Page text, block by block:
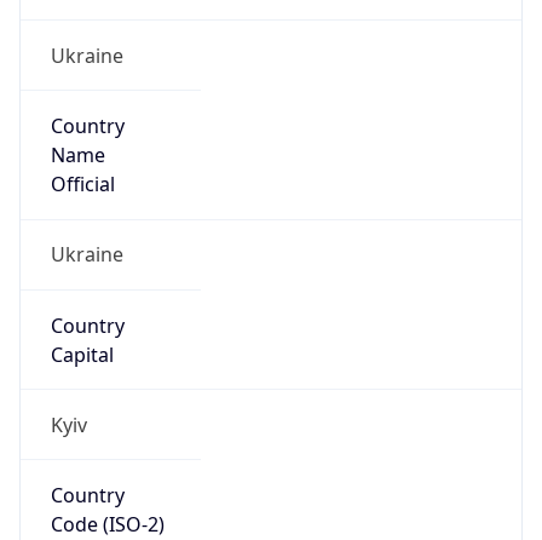
Ukraine
Country
Name
Official
Ukraine
Country
Capital
Kyiv
Country
Code (ISO-2)